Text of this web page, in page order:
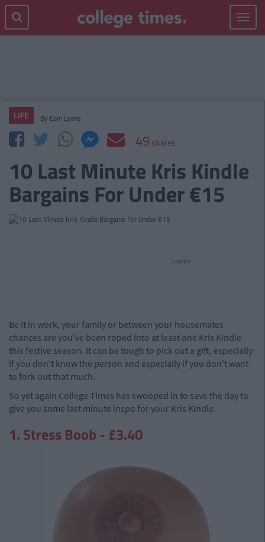
Toggle
LIFE By Eoin Lyons
49 shares
10 Last Minute Kris Kindle
Bargains For Under €15
cture>
Be it in work, your family or between your housemates
chances are you've been roped into at least one Kris Kindle
this festive season. It can be tough to pick out a gift, especially
if you don't know the person and especially if you don't want
to fork out that much.
So yet again College Times has swooped in to save the day to
give you some last minute inspo for your Kris Kindle.
1. Stress Boob - £3.40